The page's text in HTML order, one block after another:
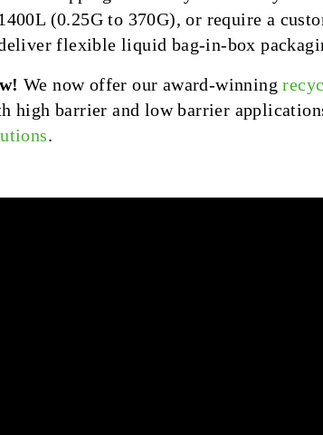
(0.25G to 370G), or require a
flexible liquid bag-in-box
We now offer our award-winning
high barrier and low barrier
.